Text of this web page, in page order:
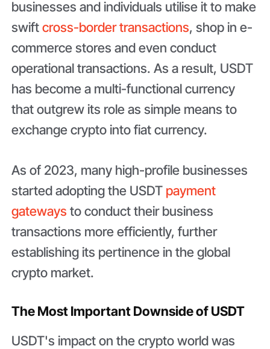
businesses and individuals utilise it to make
swiftcross-border transactions, shop in e-
commerce stores and even conduct
operational transactions. As a result, USDT
has become a multi-functional currency
that outgrew its role as simple means to
exchange crypto into fiat currency.
As of 2023, many high-profile businesses
started adopting the USDT payment
gateways to conduct their business
transactions more efficiently, further
establishing its pertinence in the global
crypto market.
The Most Important Downside of USDT
USDT's impact on the crypto world was